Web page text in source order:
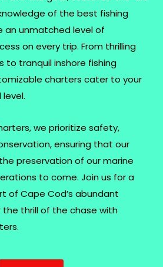
of the best fishing
an unmatched level of
on every trip. From thrilling
to tranquil inshore fishing
charters cater to your
we prioritize safety,
ensuring that our
preservation of our marine
to come. Join us for a
of Cape Cod’s abundant
thrill of the chase with